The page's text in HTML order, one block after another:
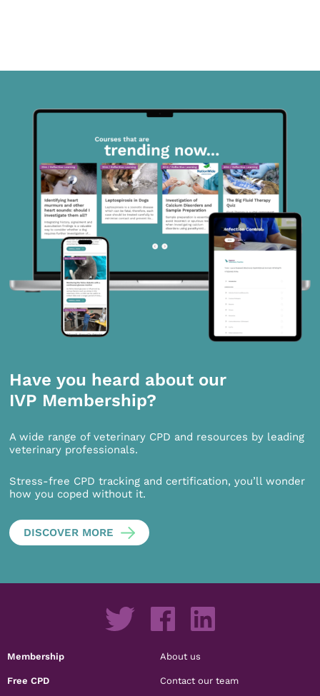
Have you heard about our
IVP Membership?
A wide range of veterinary CPD and resources by leading
veterinary professionals.
Stress-free CPD tracking and certification, you’ll wonder
how you coped without it.
DISCOVER MORE
Membership
Free CPD
About us
Contact our team